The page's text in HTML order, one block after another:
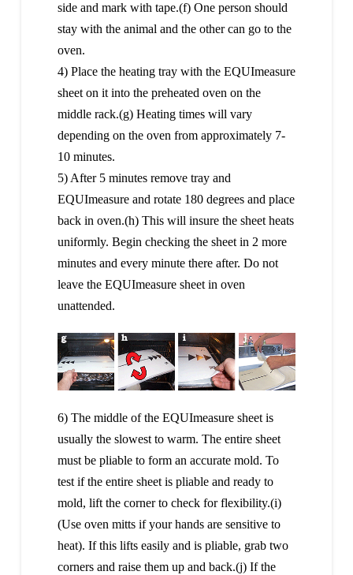
side and mark with tape.(f) One person should
stay with the animal and the other can go to the
oven.
4) Place the heating tray with the EQUImeasure
sheet on it into the preheated oven on the
middle rack.(g) Heating times will vary
depending on the oven from approximately 7-
10 minutes.
5) After 5 minutes remove tray and
EQUImeasure and rotate 180 degrees and place
back in oven.(h) This will insure the sheet heats
uniformly. Begin checking the sheet in 2 more
minutes and every minute there after. Do not
leave the EQUImeasure sheet in oven
unattended.
6) The middle of the EQUImeasure sheet is
usually the slowest to warm. The entire sheet
must be pliable to form an accurate mold. To
test if the entire sheet is pliable and ready to
mold, lift the corner to check for flexibility.(i)
(Use oven mitts if your hands are sensitive to
heat). If this lifts easily and is pliable, grab two
corners and raise them up and back.(j) If the